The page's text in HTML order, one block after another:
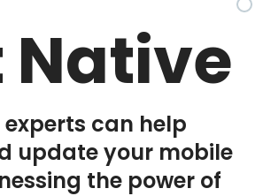
Native
can help
update your mobile
the power of